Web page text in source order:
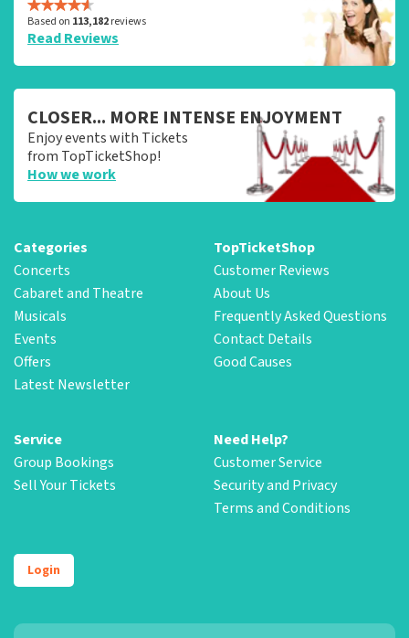
Based on 113,182reviews
Read Reviews
CLOSER... MORE INTENSE ENJOYMENT
Enjoy events with Tickets
from TopTicketShop!
How we work
Categories
Concerts
Cabaret and Theatre
Musicals
Events
Offers
Latest Newsletter
TopTicketShop
Customer Reviews
About Us
Frequently Asked Questions
Contact Details
Good Causes
Service
Group Bookings
Sell Your Tickets
Need Help?
Customer Service
Security and Privacy
Terms and Conditions
Login